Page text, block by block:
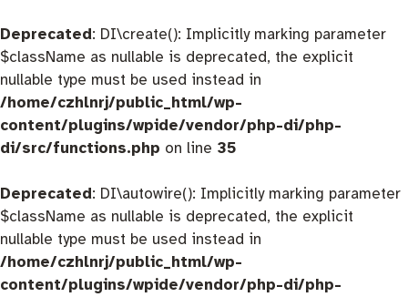
Deprecated: DI\create(): Implicitly marking parameter
$className as nullable is deprecated, the explicit
nullable type must be used instead in
/home/czhlnrj/public_html/wp-
content/plugins/wpide/vendor/php-di/php-
di/src/functions.php on line 35
Deprecated: DI\autowire(): Implicitly marking parameter
$className as nullable is deprecated, the explicit
nullable type must be used instead in
/home/czhlnrj/public_html/wp-
content/plugins/wpide/vendor/php-di/php-